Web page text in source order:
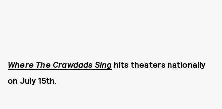
Where The Crawdads Sing hits theaters nationally
on July 15th.